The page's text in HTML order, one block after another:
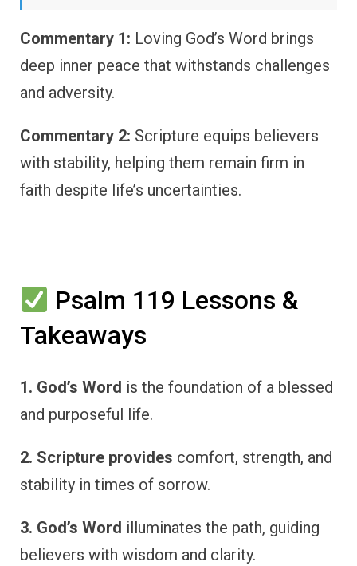
Commentary 1: Loving God’s Word brings
deep inner peace that withstands challenges
and adversity.
Commentary 2: Scripture equips believers
with stability, helping them remain firm in
faith despite life’s uncertainties.
Psalm 119 Lessons &
Takeaways
1. God’s Word is the foundation of a blessed
and purposeful life.
2. Scripture provides comfort, strength, and
stability in times of sorrow.
3. God’s Word illuminates the path, guiding
believers with wisdom and clarity.